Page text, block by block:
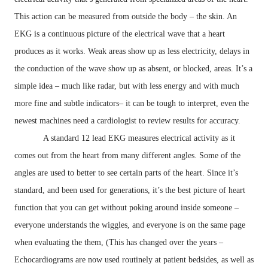
This action can be measured from outside the body – the skin. An
EKG is a continuous picture of the electrical wave that a heart
produces as it works. Weak areas show up as less electricity, delays in
the conduction of the wave show up as absent, or blocked, areas. It’s a
simple idea – much like radar, but with less energy and with much
more fine and subtle indicators– it can be tough to interpret, even the
newest machines need a cardiologist to review results for accuracy.
A standard 12 lead EKG measures electrical activity as it
comes out from the heart from many different angles. Some of the
angles are used to better to see certain parts of the heart. Since it’s
standard, and been used for generations, it’s the best picture of heart
function that you can get without poking around inside someone –
everyone understands the wiggles, and everyone is on the same page
when evaluating the them, (This has changed over the years –
Echocardiograms are now used routinely at patient bedsides, as well as